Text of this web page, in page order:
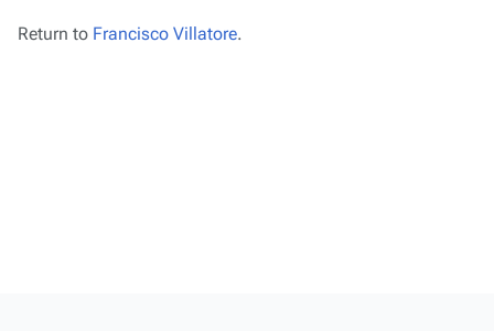
Return to Francisco Villatore.